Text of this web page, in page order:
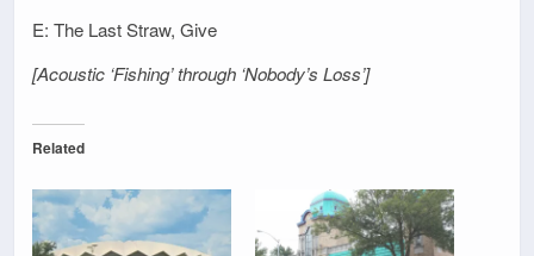
E: The Last Straw, Give
[Acoustic ‘Fishing’ through ‘Nobody’s Loss’]
Related